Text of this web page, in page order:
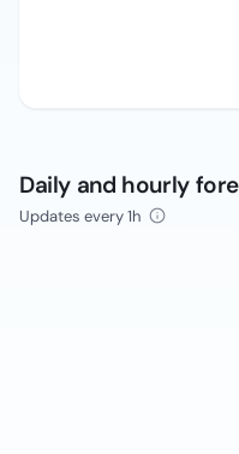
Daily and hourly
Updates every 1h